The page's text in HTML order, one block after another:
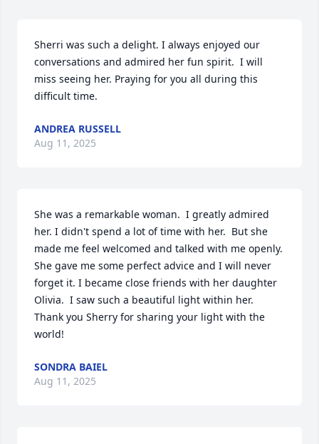
Sherri was such a delight. I always enjoyed our
conversations and admired her fun spirit.  I will
miss seeing her. Praying for you all during this
difficult time.
ANDREA RUSSELL
Aug 11, 2025
She was a remarkable woman.  I greatly admired
her. I didn't spend a lot of time with her.  But she
made me feel welcomed and talked with me openly.
She gave me some perfect advice and I will never
forget it. I became close friends with her daughter
Olivia.  I saw such a beautiful light within her.
Thank you Sherry for sharing your light with the
world!
SONDRA BAIEL
Aug 11, 2025